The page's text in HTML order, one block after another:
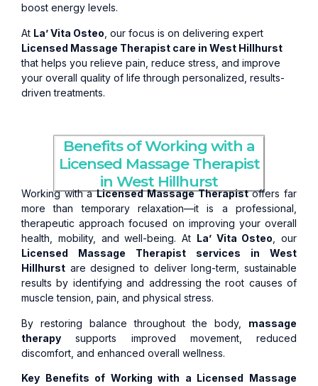
boost energy levels.
At La’ Vita Osteo , our focus is on delivering expert
Licensed Massage Therapist care in West Hillhurst
that helps you relieve pain, reduce stress, and improve
your overall quality of life through personalized, results-
driven treatments.
Benefits of Working with a
Licensed Massage Therapist
in West Hillhurst
Working with aLicensed Massage Therapistoffers far
more than temporary relaxation—it is a professional,
therapeutic approach focused on improving your overall
health, mobility, and well-being. At La’ Vita Osteo , our
Licensed Massage Therapist services in West
Hillhurst are designed to deliver long-term, sustainable
results by identifying and addressing the root causes of
muscle tension, pain, and physical stress.
By restoring balance throughout the body, massage
therapy supports improved movement, reduced
discomfort, and enhanced overall wellness.
Key Benefits of Working with a Licensed Massage